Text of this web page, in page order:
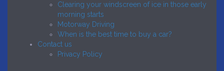
Clearing your windscreen of ice in those early
morning starts
Motorway Driving
When is the best time to buy a car?
Contact us
Privacy Policy